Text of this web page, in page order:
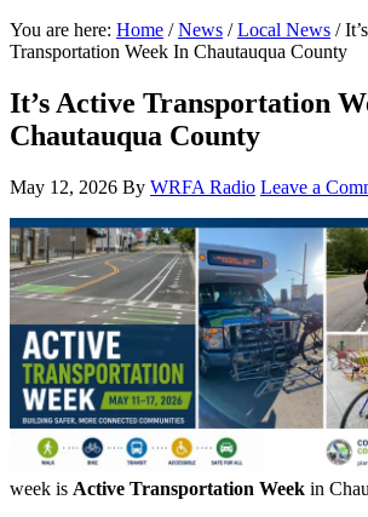
You are here: Home / News / Local News /
Transportation Week In Chautauqua County
It’s Active Transportation
Chautauqua County
May 12, 2026 By WRFA Radio Leave a
week is Active Transportation Week in